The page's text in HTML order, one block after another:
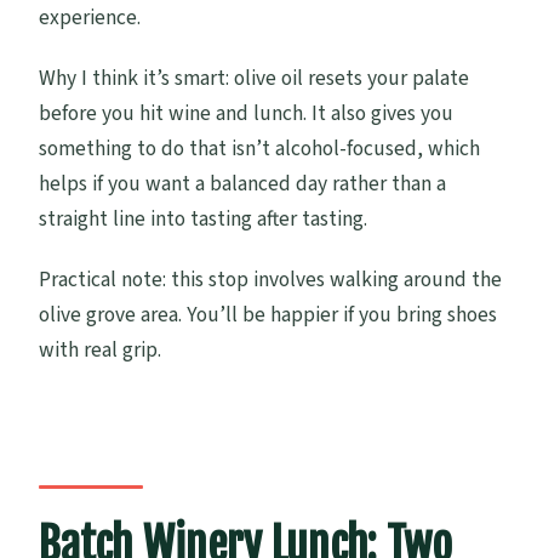
experience.
Why I think it’s smart: olive oil resets your palate
before you hit wine and lunch. It also gives you
something to do that isn’t alcohol-focused, which
helps if you want a balanced day rather than a
straight line into tasting after tasting.
Practical note: this stop involves walking around the
olive grove area. You’ll be happier if you bring shoes
with real grip.
Batch Winery Lunch: Two